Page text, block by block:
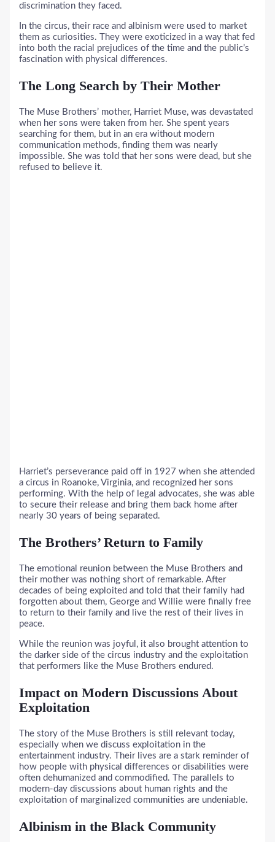
discrimination they faced.
In the circus, their race and albinism were used to market
them as curiosities. They were exoticized in a way that fed
into both the racial prejudices of the time and the public’s
fascination with physical differences.
The Long Search by Their Mother
The Muse Brothers’ mother, Harriet Muse, was devastated
when her sons were taken from her. She spent years
searching for them, but in an era without modern
communication methods, finding them was nearly
impossible. She was told that her sons were dead, but she
refused to believe it.
Harriet’s perseverance paid off in 1927 when she attended
a circus in Roanoke, Virginia, and recognized her sons
performing. With the help of legal advocates, she was able
to secure their release and bring them back home after
nearly 30 years of being separated.
The Brothers’ Return to Family
The emotional reunion between the Muse Brothers and
their mother was nothing short of remarkable. After
decades of being exploited and told that their family had
forgotten about them, George and Willie were finally free
to return to their family and live the rest of their lives in
peace.
While the reunion was joyful, it also brought attention to
the darker side of the circus industry and the exploitation
that performers like the Muse Brothers endured.
Impact on Modern Discussions About
Exploitation
The story of the Muse Brothers is still relevant today,
especially when we discuss exploitation in the
entertainment industry. Their lives are a stark reminder of
how people with physical differences or disabilities were
often dehumanized and commodified. The parallels to
modern-day discussions about human rights and the
exploitation of marginalized communities are undeniable.
Albinism in the Black Community